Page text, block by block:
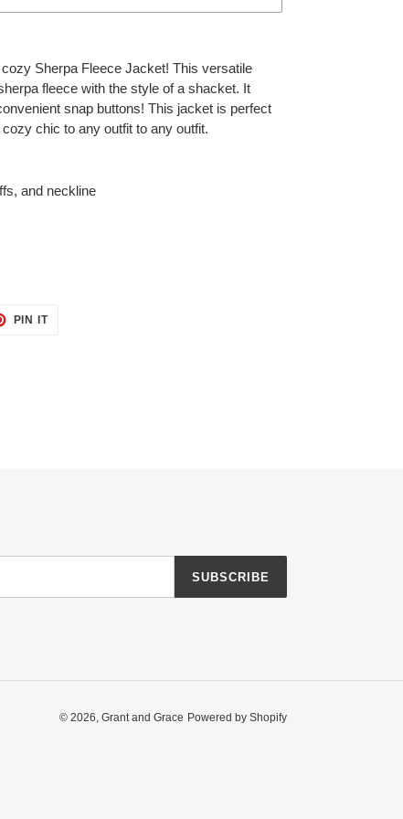
Sherpa Fleece Jacket! This versatile
fleece with the style of a shacket. It
snap buttons! This jacket is perfect
chic to any outfit to any outfit.
and neckline
PIN ITPIN
SUBSCRIBE
© 2026, Grant and Grace Powered by Shopify